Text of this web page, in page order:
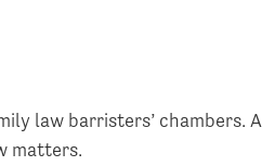
law barristers’ chambers.
matters.